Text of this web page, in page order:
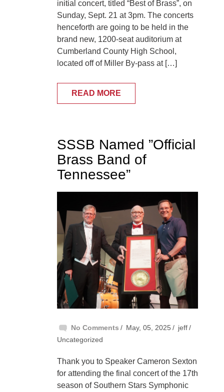
initial concert, titled “Best of Brass”, on
Sunday, Sept. 21 at 3pm. The concerts
henceforth are going to be held in the
brand new, 1200-seat auditorium at
Cumberland County High School,
located off of Miller By-pass at […]
READ MORE
SSSB Named ”Official
Brass Band of
Tennessee”
No Comments May, 05, 2025
jeff
Uncategorized
Thank you to Speaker Cameron Sexton
for attending the final concert of the 17th
season of Southern Stars Symphonic